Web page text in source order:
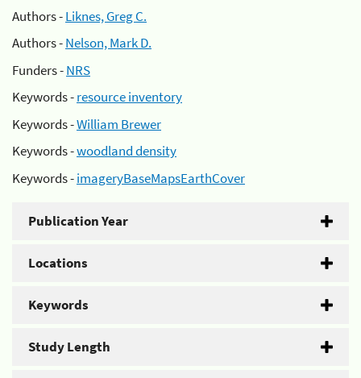
Authors -Liknes, Greg C.
Authors -Nelson, Mark D.
Funders -NRS
Keywords -resource inventory
Keywords -William Brewer
Keywords -woodland density
Keywords -imageryBaseMapsEarthCover
Publication Year
Locations
Keywords
Study Length